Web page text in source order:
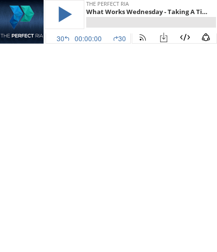
THE PERFECT RIA
What Works Wednesday - Taking A Time Away From The Office with Taylor Schulte
30 00:00:00 30